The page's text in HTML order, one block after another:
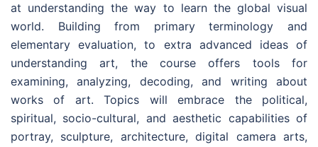
at understanding the way to learn the global visual
world. Building from primary terminology and
elementary evaluation, to extra advanced ideas of
understanding art, the course offers tools for
examining, analyzing, decoding, and writing about
works of art. Topics will embrace the political,
spiritual, socio-cultural, and aesthetic capabilities of
portray, sculpture, architecture, digital camera arts,